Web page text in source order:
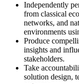
Independently
from classical
networks, and
environments
Produce
insights and
stakeholders.
Take
solution design,